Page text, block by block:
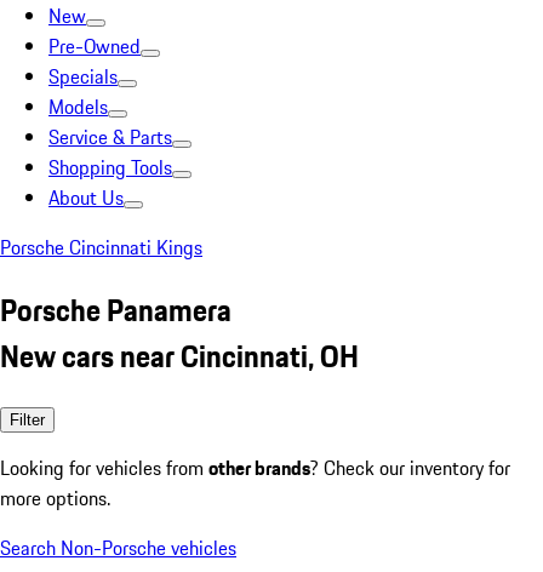
New
Pre-Owned
Specials
Models
Service & Parts
Shopping Tools
About Us
Porsche Cincinnati Kings
Porsche Panamera
New cars near Cincinnati, OH
Filter
Looking for vehicles from other brands? Check our inventory for
more options.
Search Non-Porsche vehicles